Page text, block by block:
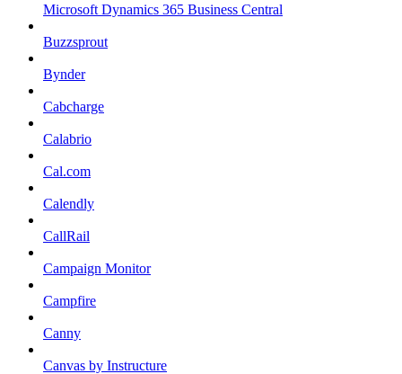
Microsoft Dynamics 365 Business Central
Buzzsprout
Bynder
Cabcharge
Calabrio
Cal.com
Calendly
CallRail
Campaign Monitor
Campfire
Canny
Canvas by Instructure